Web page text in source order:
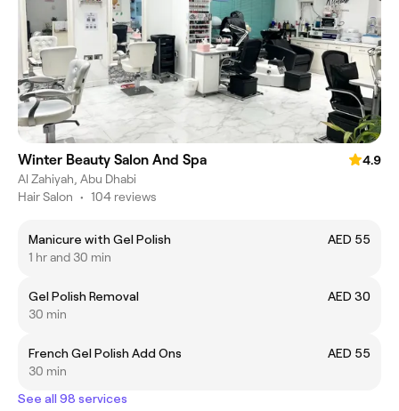
Winter Beauty Salon And Spa
4.9
Al Zahiyah, Abu Dhabi
Hair Salon • 104 reviews
Manicure with Gel Polish
AED 55
1 hr and 30 min
Gel Polish Removal
AED 30
30 min
French Gel Polish Add Ons
AED 55
30 min
See all 98 services